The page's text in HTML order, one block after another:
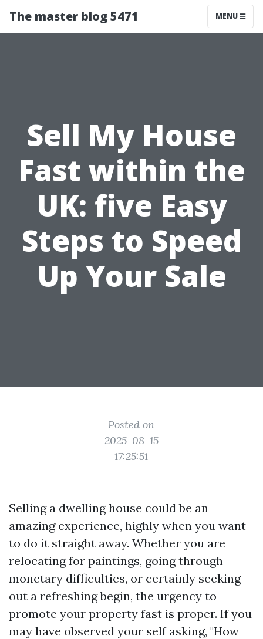
The master blog 5471 MENU
Sell My House
Fast within the
UK: five Easy
Steps to Speed
Up Your Sale
Posted on
2025-08-15
17:25:51
Selling a dwelling house could be an
amazing experience, highly when you want
to do it straight away. Whether you are
relocating for paintings, going through
monetary difficulties, or certainly seeking
out a refreshing begin, the urgency to
promote your property fast is proper. If you
may have observed your self asking, "How